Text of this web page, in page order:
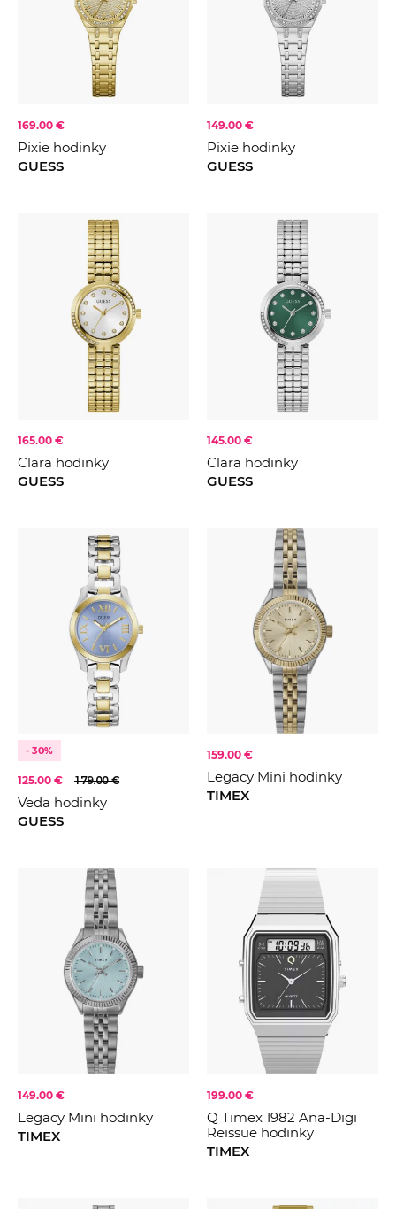
169.00 €
Pixie hodinky
GUESS
149.00 €
Pixie hodinky
GUESS
165.00 €
Clara hodinky
GUESS
145.00 €
Clara hodinky
GUESS
- 30%
125.00 € 179.00 €
Veda hodinky
GUESS
159.00 €
Legacy Mini hodinky
TIMEX
149.00 €
Legacy Mini hodinky
TIMEX
199.00 €
Q Timex 1982 Ana-Digi
Reissue hodinky
TIMEX